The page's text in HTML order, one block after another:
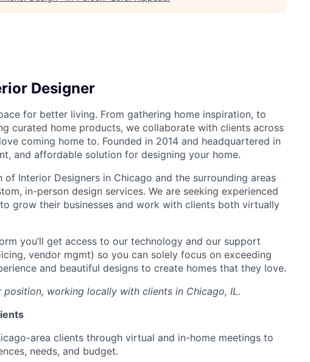
Designer
for better living. From gathering home inspiration, to
curated home products, we collaborate with clients across
coming home to. Founded in 2014 and headquartered in
and affordable solution for designing your home.
Interior Designers in Chicago and the surrounding areas
in-person design services. We are seeking experienced
grow their businesses and work with clients both virtually
you’ll get access to our technology and our support
vendor mgmt) so you can solely focus on exceeding
and beautiful designs to create homes that they love.
position, working locally with clients in Chicago, IL.
area clients through virtual and in-home meetings to
needs, and budget.